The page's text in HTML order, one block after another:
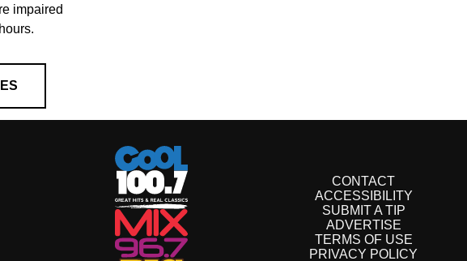
impaired
CONTACT
ACCESSIBILITY
SUBMIT A TIP
ADVERTISE
TERMS OF USE
PRIVACY POLICY